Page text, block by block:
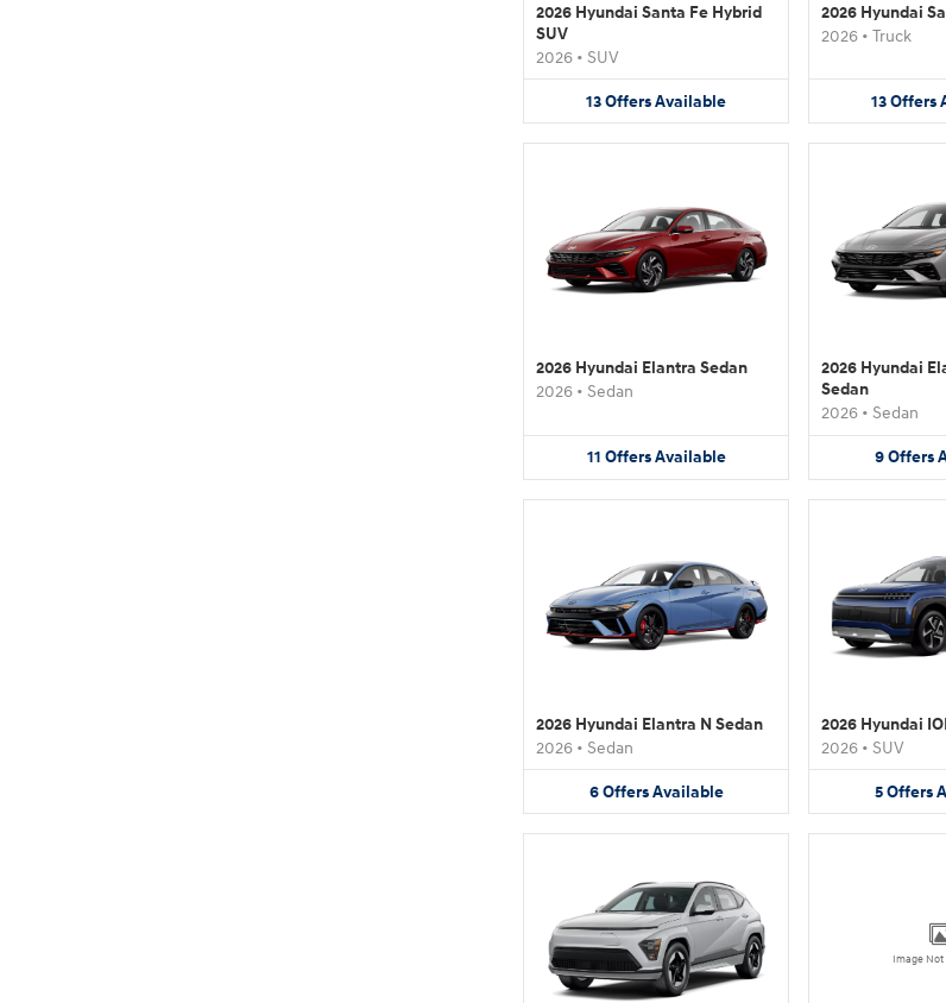
2026 Hyundai Santa Fe Hybrid
SUV
2026 • SUV
13OffersAvailable
2026 Hyundai
2026 • Truck
13Offers
2026 Hyundai Elantra Sedan
2026 • Sedan
11 Offers Available
2026 Hyundai
Sedan
2026 • Sedan
9 Offers
2026 Hyundai Elantra N Sedan
2026 • Sedan
6 Offers Available
2026 Hyundai
2026 • SUV
5Offers
Image Not